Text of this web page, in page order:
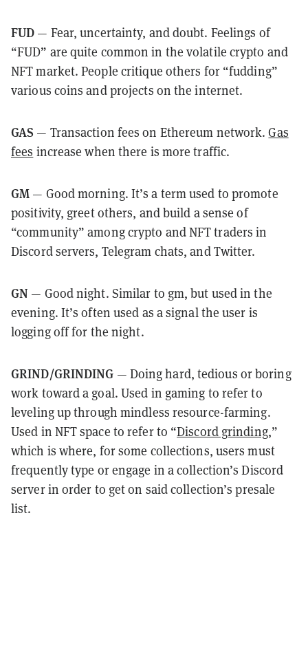
FUD — Fear, uncertainty, and doubt. Feelings of
“FUD” are quite common in the volatile crypto and
NFT market. People critique others for “fudding”
various coins and projects on the internet.
GAS — Transaction fees on Ethereum network.Gas
fees increase when there is more traffic.
GM — Good morning. It’s a term used to promote
positivity, greet others, and build a sense of
“community” among crypto and NFT traders in
Discord servers, Telegram chats, and Twitter.
GN — Good night. Similar to gm, but used in the
evening. It’s often used as a signal the user is
logging off for the night.
GRIND/GRINDING — Doing hard, tedious or boring
work toward a goal. Used in gaming to refer to
leveling up through mindless resource-farming.
Used in NFT space to refer to “Discord grinding,”
which is where, for some collections, users must
frequently type or engage in a collection’s Discord
server in order to get on said collection’s presale
list.